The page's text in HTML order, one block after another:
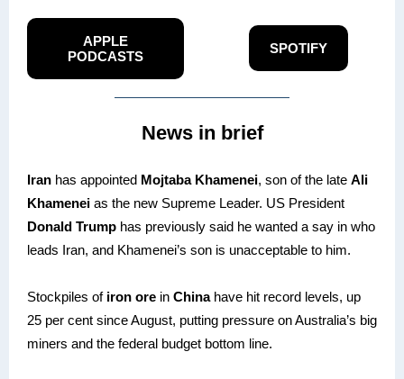
APPLE
PODCASTS
SPOTIFY
News in brief
Iran has appointed Mojtaba Khamenei, son of the late Ali
Khamenei as the new Supreme Leader. US President
Donald Trump has previously said he wanted a say in who
leads Iran, and Khamenei’s son is unacceptable to him.
Stockpiles of iron ore in Chinahave hit record levels, up
25 per cent since August, putting pressure on Australia’s big
miners and the federal budget bottom line.